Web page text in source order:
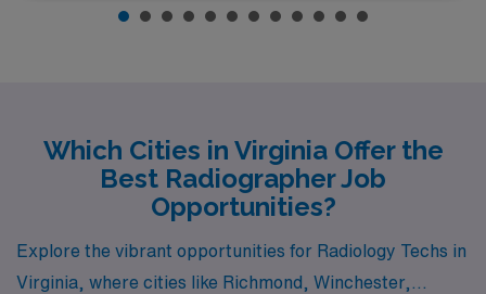
Which Cities in Virginia Offer the
Best Radiographer Job
Opportunities?
Explore the vibrant opportunities for Radiology Techs in
Virginia, where cities like Richmond, Winchester,